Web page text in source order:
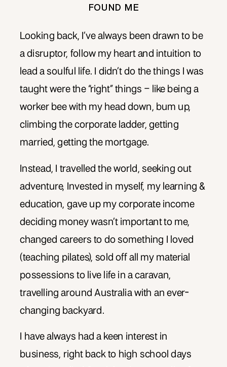
FOUND ME
Looking back, I’ve always been drawn to be
a disruptor, follow my heart and intuition to
lead a soulful life. I didn’t do the things I was
taught were the “right” things – like being a
worker bee with my head down, bum up,
climbing the corporate ladder, getting
married, getting the mortgage.
Instead, I travelled the world, seeking out
adventure, Invested in myself, my learning &
education, gave up my corporate income
deciding money wasn’t important to me,
changed careers to do something I loved
(teaching pilates), sold off all my material
possessions to live life in a caravan,
travelling around Australia with an ever-
changing backyard.
I have always had a keen interest in
business, right back to high school days